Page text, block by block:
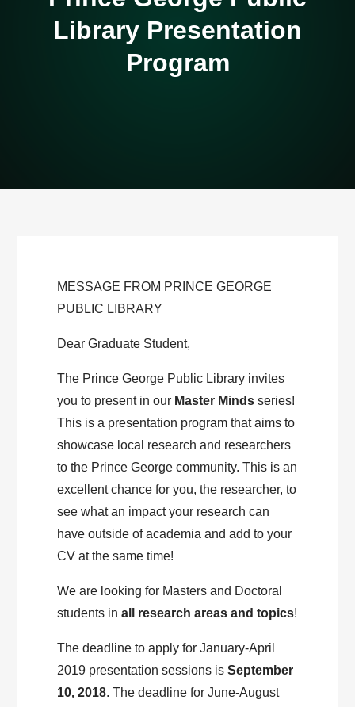
Library Presentation
Program
MESSAGE FROM PRINCE GEORGE
PUBLIC LIBRARY
Dear Graduate Student,
The Prince George Public Library invites
you to present in our Master Minds series!
This is a presentation program that aims to
showcase local research and researchers
to the Prince George community. This is an
excellent chance for you, the researcher, to
see what an impact your research can
have outside of academia and add to your
CV at the same time!
We are looking for Masters and Doctoral
students in all research areas and topics!
The deadline to apply for January-April
2019 presentation sessions isSeptember
10, 2018. The deadline for June-August